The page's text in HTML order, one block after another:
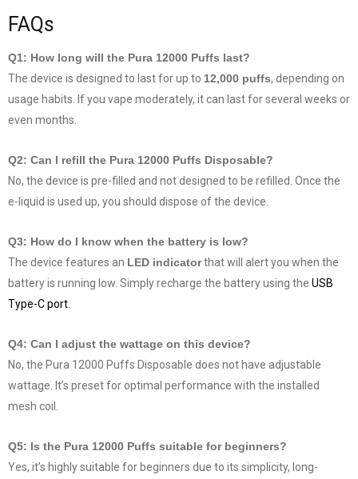
FAQs
Q1: How long will the Pura 12000 Puffs last?
The device is designed to last for up to 12,000 puffs, depending on
usage habits. If you vape moderately, it can last for several weeks or
even months.
Q2: Can I refill the Pura 12000 Puffs Disposable?
No, the device is pre-filled and not designed to be refilled. Once the
e-liquid is used up, you should dispose of the device.
Q3: How do I know when the battery is low?
The device features an LED indicatorthat will alert you when the
battery is running low. Simply recharge the battery using the USB
Type-C port.
Q4: Can I adjust the wattage on this device?
No, the Pura 12000 Puffs Disposable does not have adjustable
wattage. It’s preset for optimal performance with the installed
mesh coil.
Q5: Is the Pura 12000 Puffs suitable for beginners?
Yes, it’s highly suitable for beginners due to its simplicity, long-